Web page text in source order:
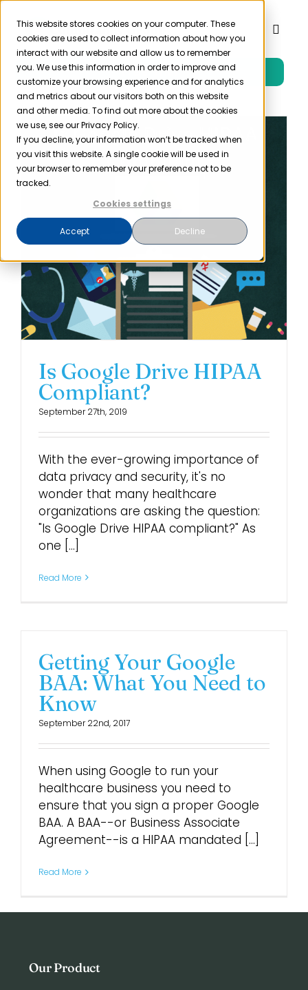
This website stores cookies on your computer. These
cookies are used to collect information about how you
interact with our website and allow us to remember
you. We use this information in order to improve and
customize your browsing experience and for analytics
and metrics about our visitors both on this website
and other media. To find out more about the cookies
we use, see our Privacy Policy.
If you decline, your information won’t be tracked when
you visit this website. A single cookie will be used in
your browser to remember your preference not to be
tracked.
Cookies settings
Accept Decline
Skip
content
Toggle
Product
Solutions
Resources
Pricing
Free Trial
Is Google Drive HIPAA
Compliant?
September 27th, 2019
With the ever-growing importance of
data privacy and security, it's no
wonder that many healthcare
organizations are asking the question:
"Is Google Drive HIPAA compliant?" As
one [...]
Read More
Getting Your Google
BAA: What You Need to
Know
September 22nd, 2017
When using Google to run your
healthcare business you need to
ensure that you sign a proper Google
BAA. A BAA--or Business Associate
Agreement--is a HIPAA mandated [...]
Read More
Our Product